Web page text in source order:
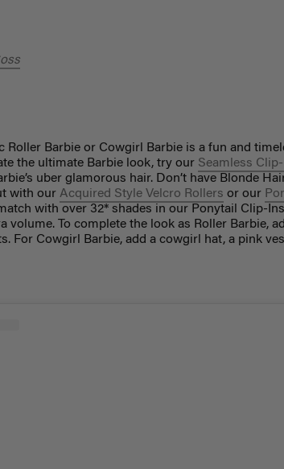
Roller Barbie or Cowgirl Barbie is a fun and
the ultimate Barbie look, try our Seamless
uber glamorous hair. Don’t have Blonde
with ourAcquired Style Velcro Rollers or our
with over 32* shades in our Ponytail Clip-
volume. To complete the look as Roller Barbie,
For Cowgirl Barbie, add a cowgirl hat, a pink